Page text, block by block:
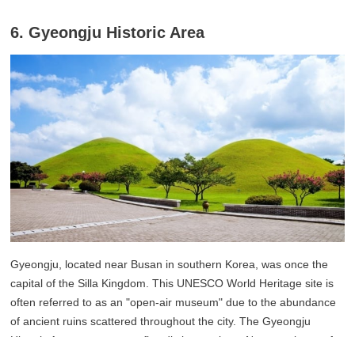
6. Gyeongju Historic Area
Gyeongju, located near Busan in southern Korea, was once the
capital of the Silla Kingdom. This UNESCO World Heritage site is
often referred to as an "open-air museum" due to the abundance
of ancient ruins scattered throughout the city. The Gyeongju